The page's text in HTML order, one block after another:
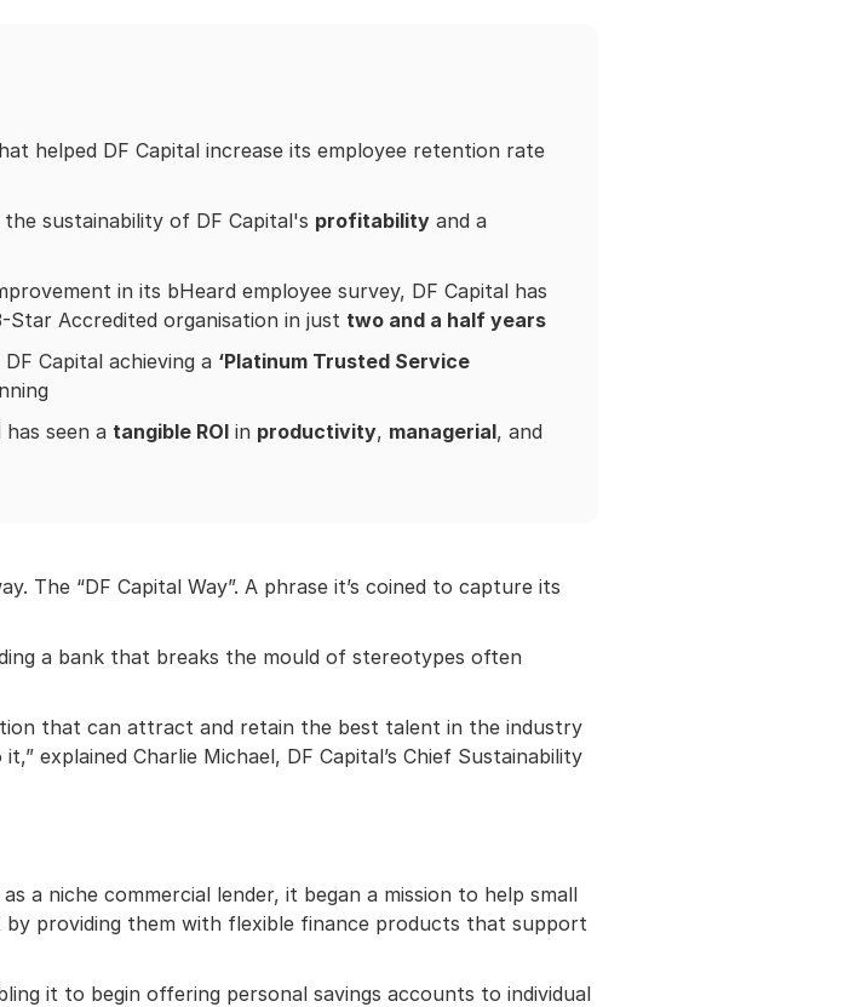
helped DF Capital increase its employee retention rate
sustainability of DF Capital's profitability and a
in its bHeard employee survey, DF Capital has
Star Accredited organisation in just two and a half years
Capital achieving a ‘Platinum Trusted Service
has seen a tangible ROI in productivity, managerial, and
The “DF Capital Way”. A phrase it’s coined to capture its
a bank that breaks the mould of stereotypes often
that can attract and retain the best talent in the industry
explained Charlie Michael, DF Capital’s Chief Sustainability
a niche commercial lender, it began a mission to help small
by providing them with flexible finance products that support
it to begin offering personal savings accounts to individual